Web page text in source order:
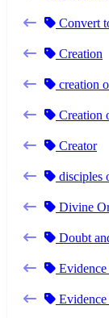
Convert
Creation
creation
Creation
Creator
disciples
Divine
Doubt